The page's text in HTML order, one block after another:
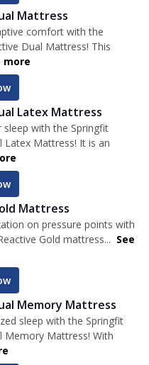
Mattress
comfort with the
Dual Mattress! This
more
Latex Mattress
sleep with the Springfit
Latex Mattress! It is an
Mattress
on pressure points with
Gold mattress... See
Memory Mattress
sleep with the Springfit
Memory Mattress! With